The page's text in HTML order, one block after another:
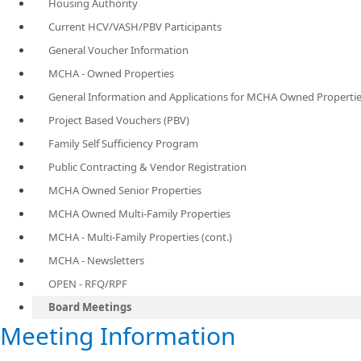
Housing Authority
Current HCV/VASH/PBV Participants
General Voucher Information
MCHA - Owned Properties
General Information and Applications for MCHA Owned
Project Based Vouchers (PBV)
Family Self Sufficiency Program
Public Contracting & Vendor Registration
MCHA Owned Senior Properties
MCHA Owned Multi-Family Properties
MCHA - Multi-Family Properties (cont.)
MCHA - Newsletters
OPEN - RFQ/RPF
Board Meetings
​Meeting Information